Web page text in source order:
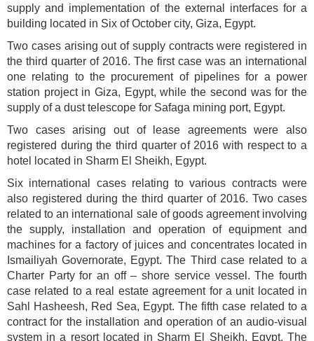
supply and implementation of the external interfaces for a
building located in Six of October city, Giza, Egypt.
Two cases arising out of supply contracts were registered in
the third quarter of 2016. The first case was an international
one relating to the procurement of pipelines for a power
station project in Giza, Egypt, while the second was for the
supply of a dust telescope for Safaga mining port, Egypt.
Two cases arising out of lease agreements were also
registered during the third quarter of 2016 with respect to a
hotel located in Sharm El Sheikh, Egypt.
Six international cases relating to various contracts were
also registered during the third quarter of 2016. Two cases
related to an international sale of goods agreement involving
the supply, installation and operation of equipment and
machines for a factory of juices and concentrates located in
Ismailiyah Governorate, Egypt. The Third case related to a
Charter Party for an off – shore service vessel. The fourth
case related to a real estate agreement for a unit located in
Sahl Hasheesh, Red Sea, Egypt. The fifth case related to a
contract for the installation and operation of an audio-visual
system in a resort located in Sharm El Sheikh, Egypt. The